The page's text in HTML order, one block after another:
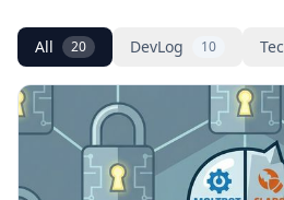
All 20 DevLog 10